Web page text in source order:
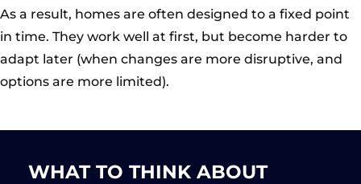
As a result, homes are often designed to a fixed point
in time. They work well at first, but become harder to
adapt later (when changes are more disruptive, and
options are more limited).
WHAT TO THINK ABOUT